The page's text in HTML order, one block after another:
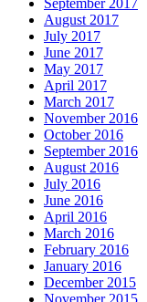
August 2017
July 2017
June 2017
May 2017
April 2017
March 2017
November 2016
October 2016
September 2016
August 2016
July 2016
June 2016
April 2016
March 2016
February 2016
January 2016
December 2015
November 2015